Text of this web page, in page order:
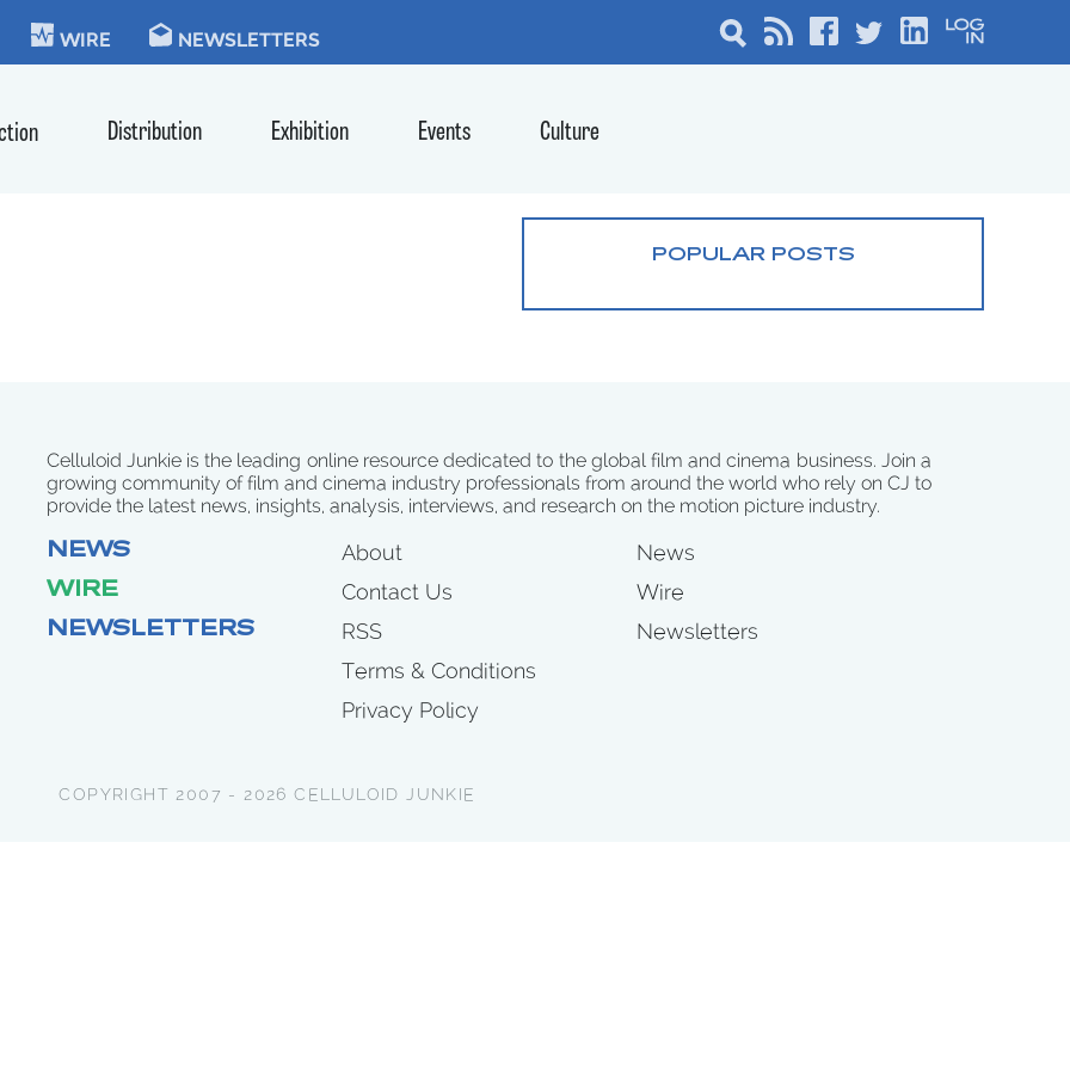
WIRE NEWSLETTERS
Distribution Exhibition Events Culture
POPULAR POSTS
Celluloid Junkie is the leading online resource dedicated to the global film and cinema business. Join a
growing community of film and cinema industry professionals from around the world who rely on CJ to
provide the latest news, insights, analysis, interviews, and research on the motion picture industry.
NEWS
WIRE
NEWSLETTERS
About
Contact Us
RSS
Terms & Conditions
Privacy Policy
News
Wire
Newsletters
COPYRIGHT 2007 - 2026 CELLULOID JUNKIE